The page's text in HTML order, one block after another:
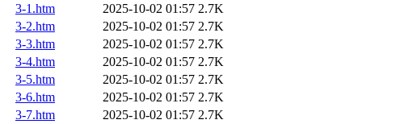
3-1.htm
2025-10-02 01:57 2.7K
3-2.htm
2025-10-02 01:57 2.7K
3-3.htm
2025-10-02 01:57 2.7K
3-4.htm
2025-10-02 01:57 2.7K
3-5.htm
2025-10-02 01:57 2.7K
3-6.htm
2025-10-02 01:57 2.7K
3-7.htm
2025-10-02 01:57 2.7K